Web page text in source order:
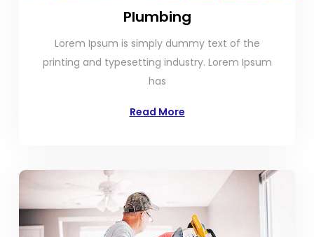
Plumbing
Lorem Ipsum is simply dummy text of the
printing and typesetting industry. Lorem Ipsum
has
Read More